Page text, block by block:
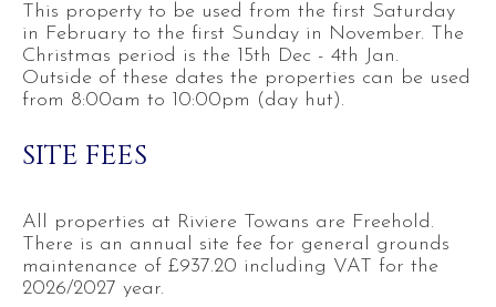
This property to be used from the first Saturday
in February to the first Sunday in November. The
Christmas period is the 15th Dec - 4th Jan.
Outside of these dates the properties can be used
from 8:00am to 10:00pm (day hut).
SITE FEES
All properties at Riviere Towans are Freehold.
There is an annual site fee for general grounds
maintenance of £937.20 including VAT for the
2026/2027 year.